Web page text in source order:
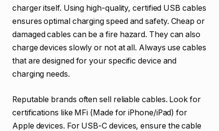
charger itself. Using high-quality, certified USB cables
ensures optimal charging speed and safety. Cheap or
damaged cables can be a fire hazard. They can also
charge devices slowly or not at all. Always use cables
that are designed for your specific device and
charging needs.
Reputable brands often sell reliable cables. Look for
certifications like MFi (Made for iPhone/iPad) for
Apple devices. For USB-C devices, ensure the cable